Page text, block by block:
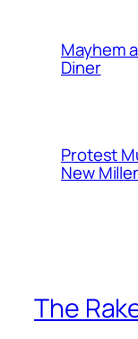
Mayhem
Diner
Protest
New
The